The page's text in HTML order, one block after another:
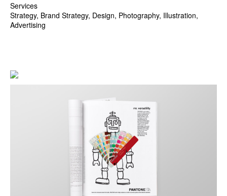
Services
Strategy, Brand Strategy, Design, Photography, Illustration,
Advertising